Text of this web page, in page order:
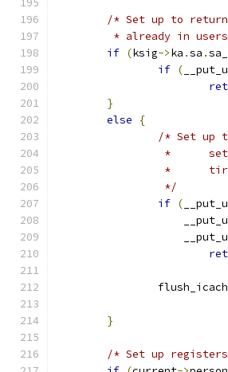
/* Set up to
* already in
if (ksig->ka .sa .
if (
}
else
{
/* Set up
		 */
if (
}
/* Set up